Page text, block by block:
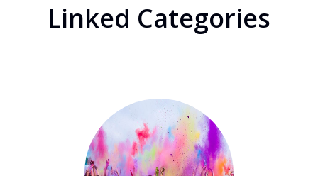
Linked Categories